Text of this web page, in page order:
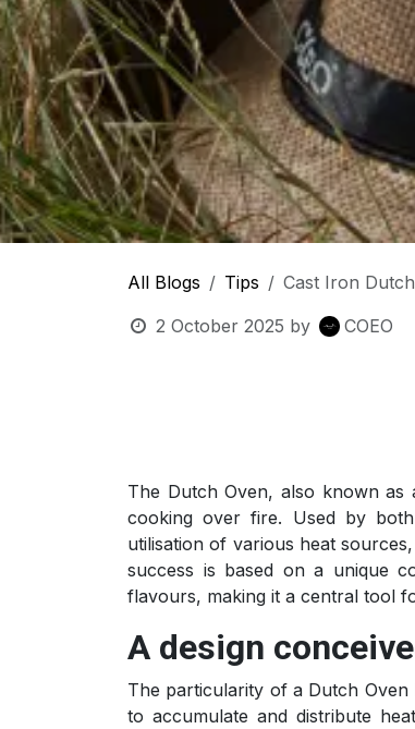
All Blogs Tips
Cast Iron
2 October 2025 by COEO
The Dutch Oven, also known
cooking over fire. Used by
utilisation of various heat
success is based on a unique
flavours, making it a central tool
A design
The particularity of a Dutch
to accumulate and distribute